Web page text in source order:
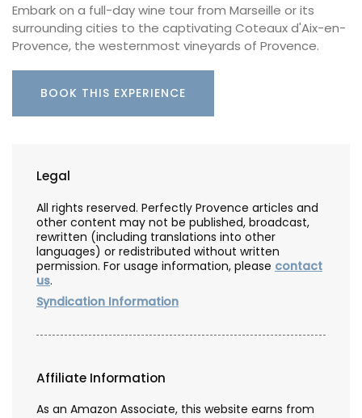
Embark on a full-day wine tour from Marseille or its
surrounding cities to the captivating Coteaux d'Aix-en-
Provence, the westernmost vineyards of Provence.
BOOK THIS EXPERIENCE
Legal
All rights reserved. Perfectly Provence articles and
other content may not be published, broadcast,
rewritten (including translations into other
languages) or redistributed without written
permission. For usage information, please contact
us.
Syndication Information
Affiliate Information
As an Amazon Associate, this website earns from